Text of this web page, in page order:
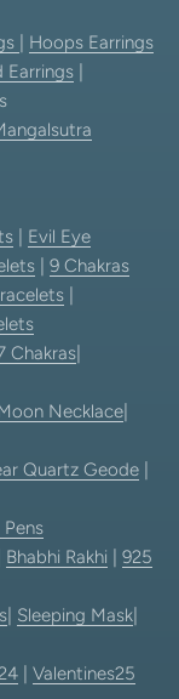
Hoops Earrings
Earrings
Evil Eye
9 Chakras
Chakras
Necklace
Quartz Geode
Bhabhi Rakhi
925
Sleeping Mask
Valentines25